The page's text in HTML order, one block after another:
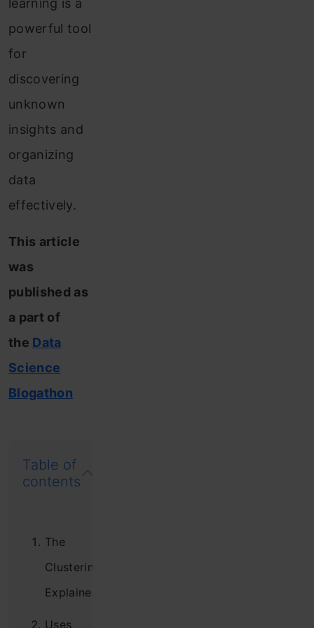
learning is a
powerful tool
for
discovering
unknown
insights and
organizing
data
effectively.
This article
was
published as
a part of
the Data
Science
Blogathon
Table of
contents
The
Clustering
Explained
Uses